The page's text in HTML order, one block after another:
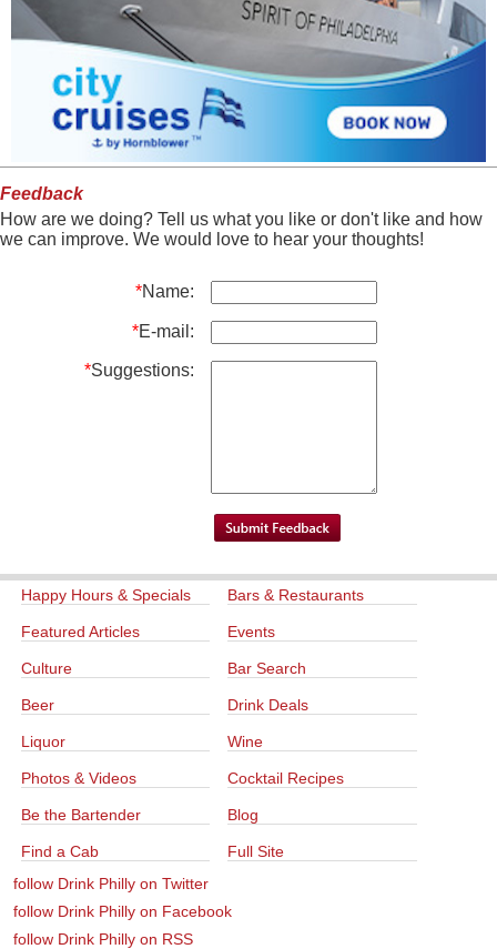
Feedback
How are we doing? Tell us what you like or don't like and how
we can improve. We would love to hear your thoughts!
*Name:
*E-mail:
*Suggestions:
Happy Hours & Specials Bars & Restaurants
Featured Articles Events
Culture Bar Search
Beer Drink Deals
Liquor Wine
Photos & Videos Cocktail Recipes
Be the Bartender Blog
Find a Cab
Full Site
follow Drink Philly on Twitter
follow Drink Philly on Facebook
follow Drink Philly on RSS